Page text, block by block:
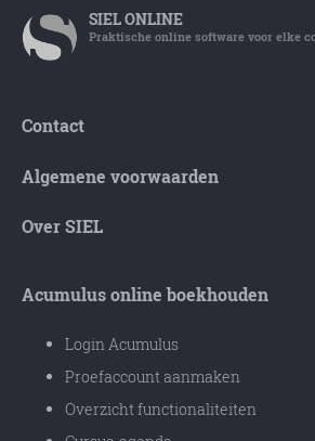
SIELONLINE
Praktische online software voor elke
Contact
Algemene voorwaarden
Over SIEL
Acumulus online boekhouden
Login Acumulus
Proefaccount aanmaken
Overzicht functionaliteiten